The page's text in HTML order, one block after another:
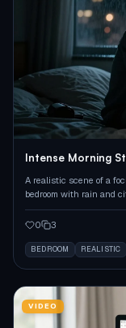
Intense Morning
A realistic scene of a
bedroom with rain and
0 3
BEDROOM REALISTIC
VIDEO